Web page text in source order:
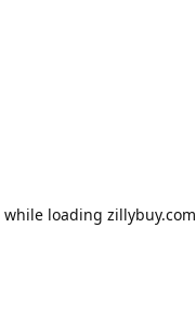
while loading zillybuy.com